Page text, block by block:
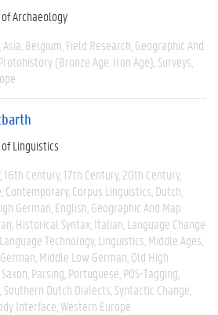
Archaeology
Asia Belgium Field Research Geographic And
(Bronze Age, Iron Age) Surveys
Linguistics
16th Century 17th Century 20th Century
Contemporary Corpus Linguistics Dutch
German English Geographic And Map
Historical Syntax Italian Language Change
Language Technology Linguistics Middle Ages
Middle Low German Old High
Parsing Portuguese POS-Tagging
Southern Dutch Dialects Syntactic Change
Interface Western Europe